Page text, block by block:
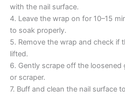
with the nail surface.
4. Leave the wrap on for 10–15
to soak properly.
5. Remove the wrap and check if
lifted.
6. Gently scrape off the loosened
or scraper.
7. Buff and clean the nail surface